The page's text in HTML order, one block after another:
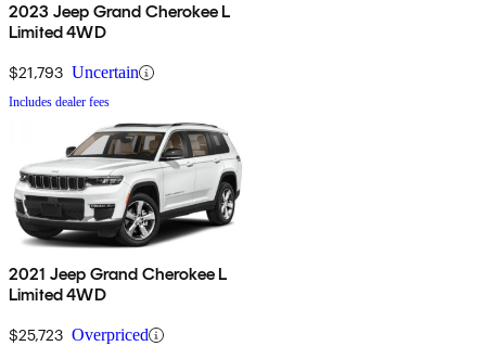
2023 Jeep Grand Cherokee L
Limited 4WD
$21,793 Uncertain
Includes dealer fees
2021 Jeep Grand Cherokee L
Limited 4WD
$25,723 Overpriced